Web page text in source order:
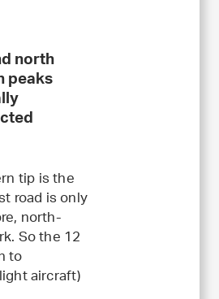
north
peaks
tip is the
road is only
north-
So the 12
to
aircraft)